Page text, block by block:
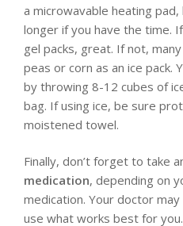
a microwavable heating
longer if you have the time.
gel packs, great. If not,
peas or corn as an ice pack.
by throwing 8-12 cubes of
bag. If using ice, be sure
moistened towel.
Finally, don’t forget to take
medication, depending on
medication. Your doctor
use what works best for